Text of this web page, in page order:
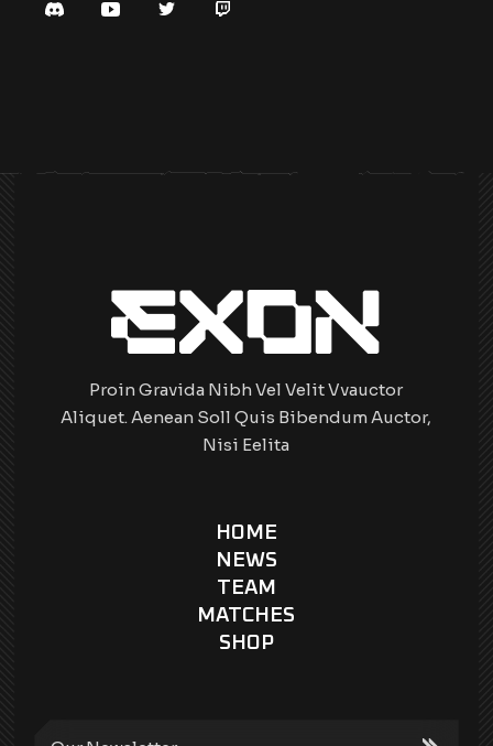
Proin Gravida Nibh Vel Velit Vvauctor
Aliquet. Aenean Soll Quis Bibendum Auctor,
Nisi Eelita
HOME
NEWS
TEAM
MATCHES
SHOP